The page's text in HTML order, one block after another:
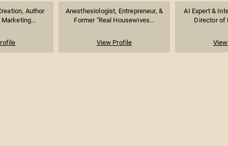
Author
Anesthesiologist, Entrepreneur, &
Former "Real Housewives...
View Profile
AI Expert &
Director of